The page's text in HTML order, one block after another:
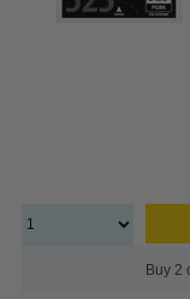
Buy 2